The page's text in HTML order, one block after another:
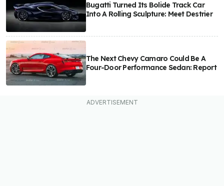
Bugatti Turned Its Bolide Track Car
Into A Rolling Sculpture: Meet Destrier
The Next Chevy Camaro Could Be A
Four-Door Performance Sedan: Report